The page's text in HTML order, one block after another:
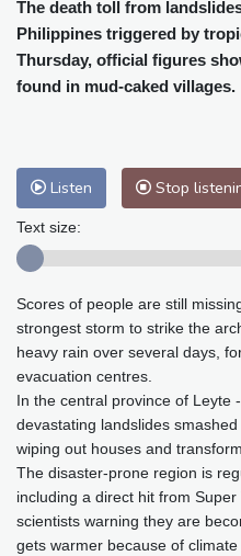
Cleveland
24 °C
Baltimore
24 °C
Nuuk (Godthåb)
5 °C
Hong Kong
34 °C
Perth
16 °C
Honolulu
Johannesburg
11 °C
Tokyo
33 °C
Delhi
32 °C
Riyadh
38 °C
Pennsylvania
23 °C
Manama
34 °C
Stockholm
15 °C
The death toll from
Philippines triggered by
Thursday, official figures
found in mud-caked villages.
Listen Stop
Text size:
Scores of people are still
strongest storm to strike the
heavy rain over several days,
evacuation centres.
In the central province of Leyte
devastating landslides
wiping out houses and
The disaster-prone region is
including a direct hit from
scientists warning they are
gets warmer because of climate